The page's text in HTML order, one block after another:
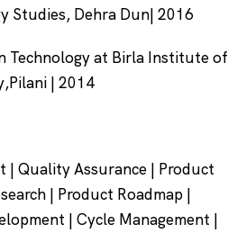
Studies, Dehra Dun| 2016
Technology at Birla Institute of
| 2014
| Quality Assurance | Product
| Product Roadmap |
| Cycle Management |